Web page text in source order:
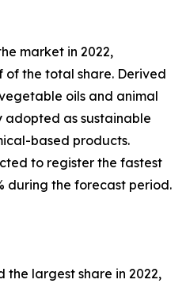
market in 2022,
the total share. Derived
oils and animal
adopted as sustainable
based products.
to register the fastest
during the forecast period.
the largest share in 2022,